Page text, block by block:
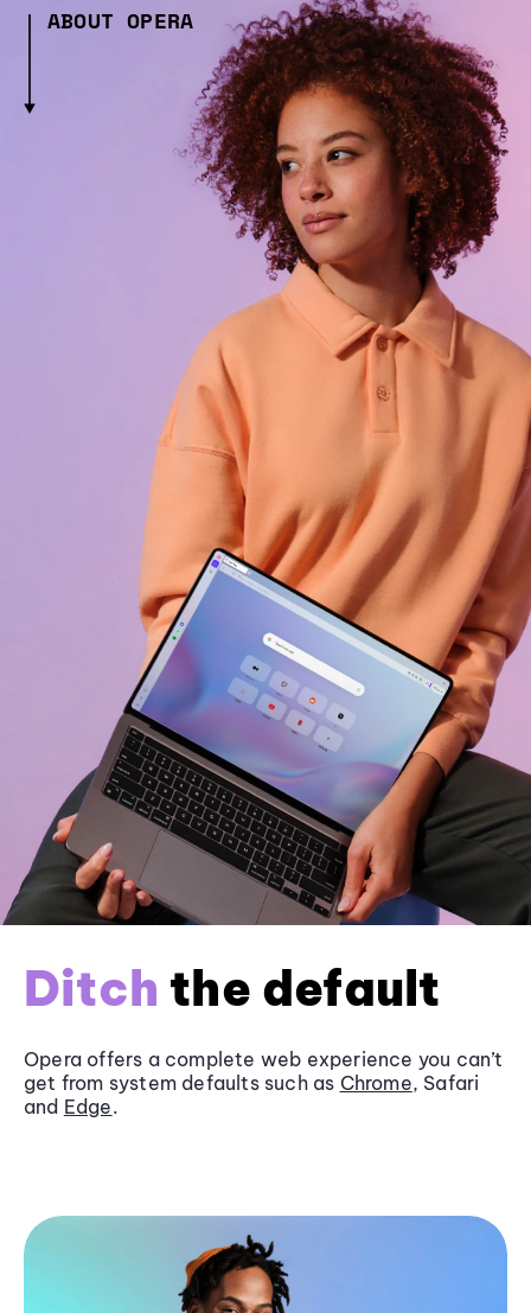
ABOUT OPERA
Ditch the default
Opera offers a complete web experience you can’t
get from system defaults such as Chrome, Safari
and Edge.